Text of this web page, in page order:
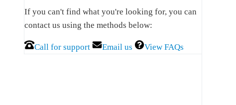
Sidebar
If you can't find what you're looking for, you can
contact us using the methods below:
Call for support Email us View FAQs